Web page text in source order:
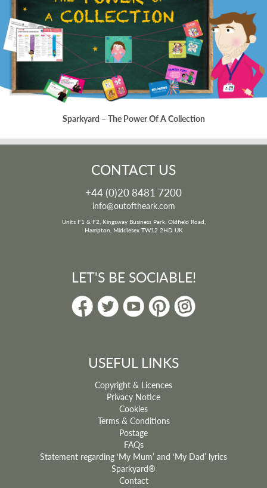
Sparkyard – The Power Of A Collection
CONTACT US
+44 (0)20 8481 7200
info@outoftheark.com
Units F1 & F2, Kingsway Business Park, Oldfield Road,
Hampton, Middlesex TW12 2HD UK
LET'S BE SOCIABLE!
USEFUL LINKS
Copyright & Licences
Privacy Notice
Cookies
Terms & Conditions
Postage
FAQs
Statement regarding ‘My Mum’ and ‘My Dad’ lyrics
Sparkyard®
Contact